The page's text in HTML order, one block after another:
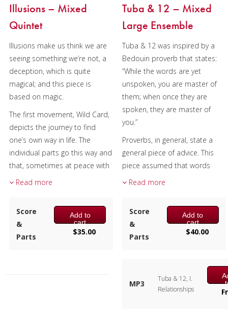
Brass
Chamber Music
Christmas Music
Brass Band
Illusions – Mixed
Quintet
Illusions make us think we are
seeing something we’re not, a
deception, which is quite
magical; and this piece is
based on magic.
The first movement, Wild Card,
depicts the journey to find
one’s own way in life. The
individual parts go this way and
that, sometimes at peace with
decisions made and
unease that comes with fear of
the unknown.
A wizard can be someone
Read more
Score
&
Parts
Add to
cart
$35.00
Tuba & 12 – Mixed
Large Ensemble
Tuba & 12 was inspired by a
Bedouin proverb that states:
“While the words are yet
unspoken, you are master of
them; when once they are
spoken, they are master of
you.”
Proverbs, in general, state a
general piece of advice. This
piece assumed that words
were spoken, resulting in
Relationships, the first
movement, has brass vs.
woodwinds, tonality vs.
dissonance, duples vs. triplets,
Unspoken Words is the second
movement and the dissonant
Read more
Score
&
Parts
Add to
cart
$40.00
MP3
Tuba & 12, I.
Relationships